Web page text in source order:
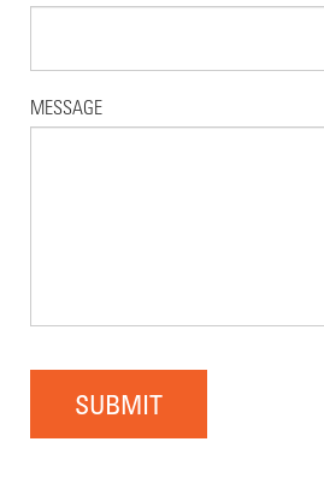
MESSAGE
SUBMIT